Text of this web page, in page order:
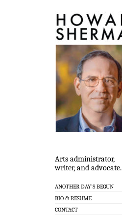
Arts administrator,
writer, and advocate.
ANOTHER DAY’S BEGUN
BIO & RESUME
CONTACT